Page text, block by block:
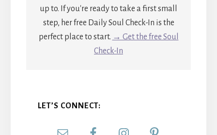
up to. If you're ready to take a first small
step, her free Daily Soul Check-In is the
perfect place to start. → Get the free Soul
Check-In
LET’S CONNECT: